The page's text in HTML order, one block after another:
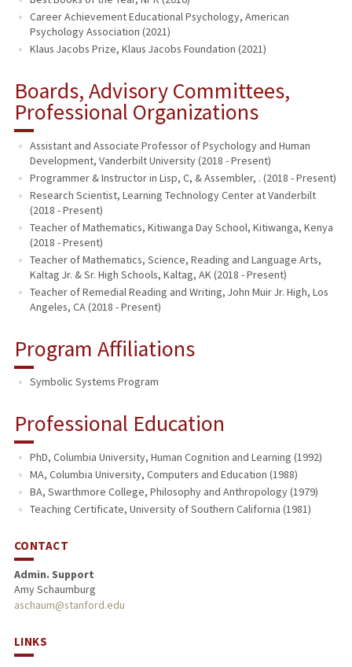
Career Achievement Educational Psychology, American
Psychology Association (2021)
Klaus Jacobs Prize, Klaus Jacobs Foundation (2021)
Boards, Advisory Committees,
Professional Organizations
Assistant and Associate Professor of Psychology and Human
Development, Vanderbilt University (2018 - Present)
Programmer & Instructor in Lisp, C, & Assembler, . (2018 - Present)
Research Scientist, Learning Technology Center at Vanderbilt
(2018 - Present)
Teacher of Mathematics, Kitiwanga Day School, Kitiwanga, Kenya
(2018 - Present)
Teacher of Mathematics, Science, Reading and Language Arts,
Kaltag Jr. & Sr. High Schools, Kaltag, AK (2018 - Present)
Teacher of Remedial Reading and Writing, John Muir Jr. High, Los
Angeles, CA (2018 - Present)
Program Affiliations
Symbolic Systems Program
Professional Education
PhD, Columbia University, Human Cognition and Learning (1992)
MA, Columbia University, Computers and Education (1988)
BA, Swarthmore College, Philosophy and Anthropology (1979)
Teaching Certificate, University of Southern California (1981)
CONTACT
Admin. Support
Amy Schaumburg
aschaum@stanford.edu
LINKS